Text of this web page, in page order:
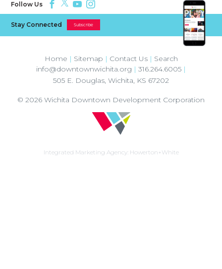
Follow Us
Stay Connected Subscribe
info@downtownwichita.org | 316.264.6005 |
505 E. Douglas, Wichita, KS 67202
Home | Sitemap | Contact Us | Search
© 2026 Wichita Downtown Development Corporation
Integrated Marketing Agency: Howerton+White